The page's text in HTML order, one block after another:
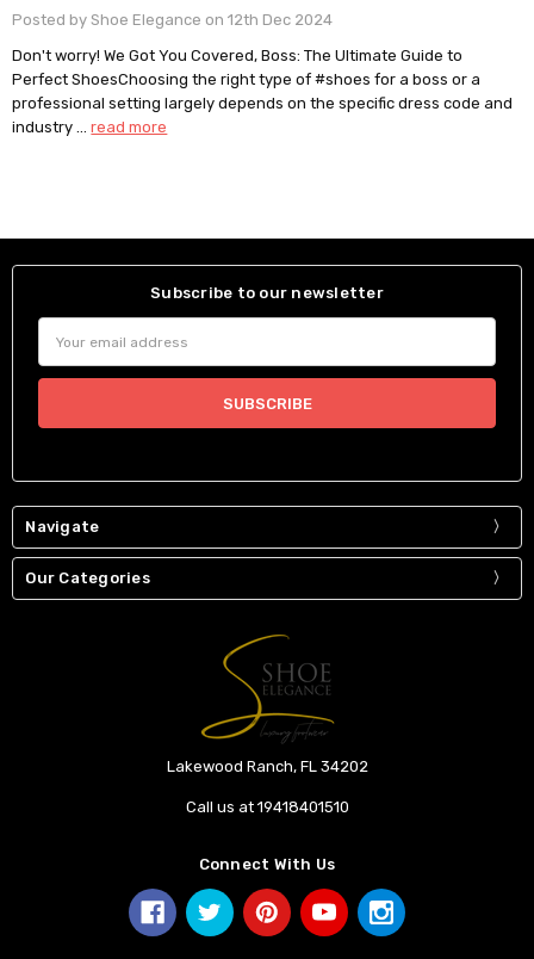
Posted by Shoe Elegance on 12th Dec 2024
Don't worry! We Got You Covered, Boss: The Ultimate Guide to
Perfect ShoesChoosing the right type of #shoes for a boss or a
professional setting largely depends on the specific dress code and
industry …read more
Subscribe to our newsletter
Address
Navigate
Our Categories
Lakewood Ranch, FL 34202
Call us at 19418401510
Connect With Us